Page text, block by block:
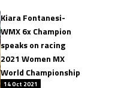
Kiara Fontanesi-
WMX 6x Champion
speaks on racing
2021 Women MX
World Championship
14 Oct 2021